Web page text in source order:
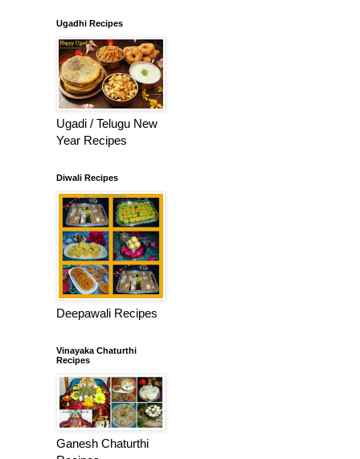
Ugadhi Recipes
Ugadi / Telugu New
Year Recipes
Diwali Recipes
Deepawali Recipes
Vinayaka Chaturthi
Recipes
Ganesh Chaturthi